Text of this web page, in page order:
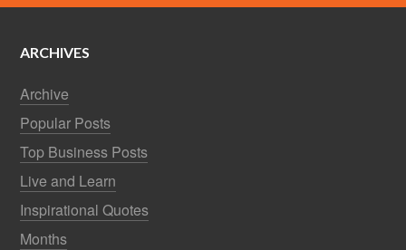
ARCHIVES
Archive
Popular Posts
Top Business Posts
Live and Learn
Inspirational Quotes
Months